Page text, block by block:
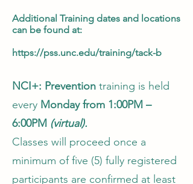
Additional Training dates and locations
can be found at:
https://pss.unc.edu/training/tack-b
NCI+: Prevention training is held
every Monday from 1:00PM –
6:00PM (virtual).
Classes will proceed once a
minimum of five (5) fully registered
participants are confirmed at least